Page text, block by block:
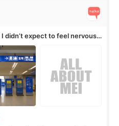
didn’t expect to feel nervous